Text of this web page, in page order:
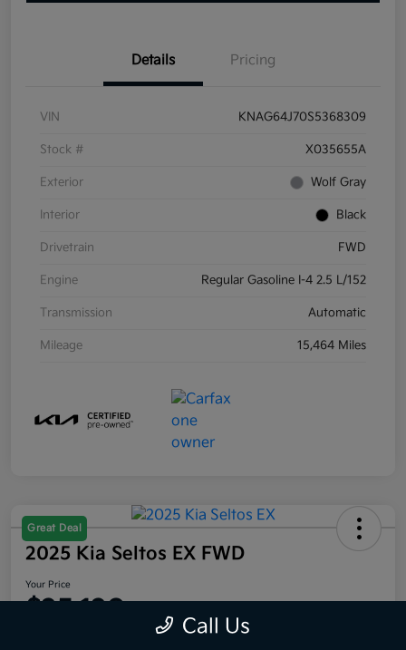
Details Pricing
VIN KNAG64J70S5368309
Stock # X035655A
Exterior Wolf Gray
Interior Black
Drivetrain FWD
Engine Regular Gasoline I-4 2.5 L/152
Transmission Automatic
Mileage 15,464 Miles
Great Deal
2025 Kia Seltos EX FWD
Your Price
$25,120 Call Us